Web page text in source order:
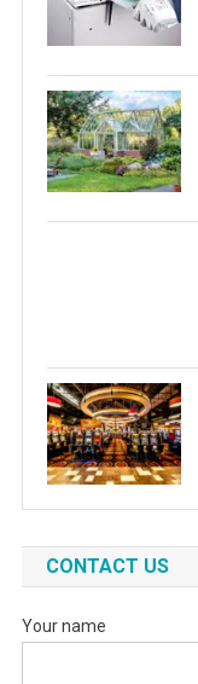
CONTACT US
Your name